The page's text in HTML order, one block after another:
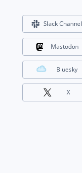
Slack Channel
Mastodon
Bluesky
X